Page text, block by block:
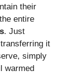
their
entire
. Just
it
simply
warmed